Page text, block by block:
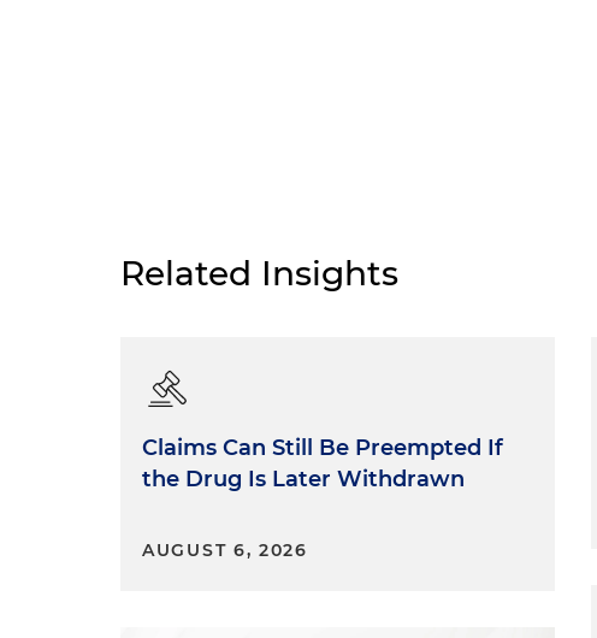
Related Insights
Claims Can Still Be Preempted If
the Drug Is Later Withdrawn
AUGUST 6, 2026